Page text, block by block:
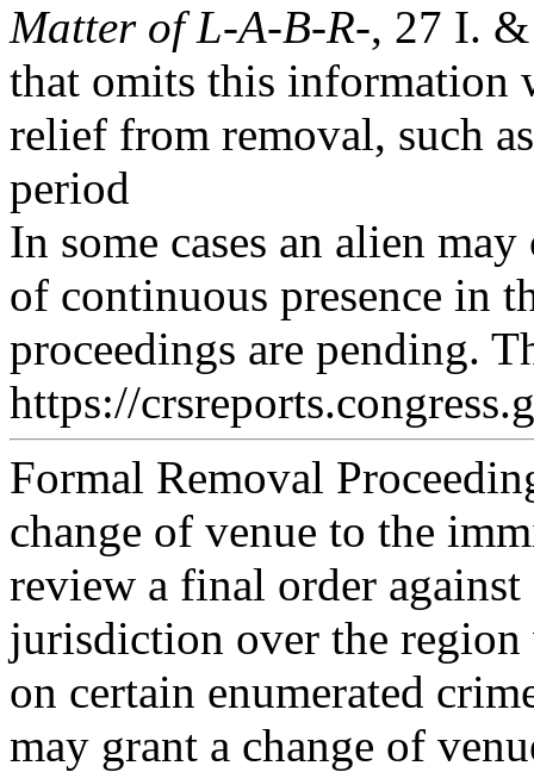
Matter of L-A-B-R-, 27 I.
that omits this information
relief from removal, such
period
In some cases an alien
of continuous presence in
proceedings are pending.
https://
Formal Removal
change of venue to the
review a final order
jurisdiction over the region
on certain enumerated
may grant a change of